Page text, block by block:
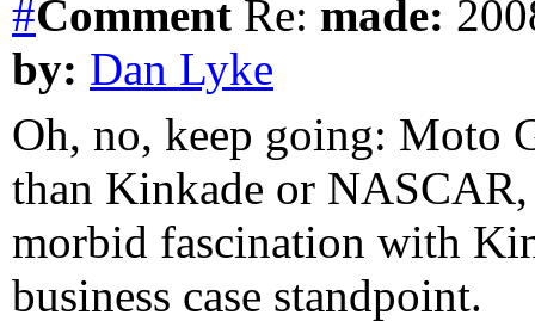
#Comment Re: made:
by: Dan Lyke
Oh, no, keep going: Moto
than Kinkade or
morbid fascination with
business case standpoint.